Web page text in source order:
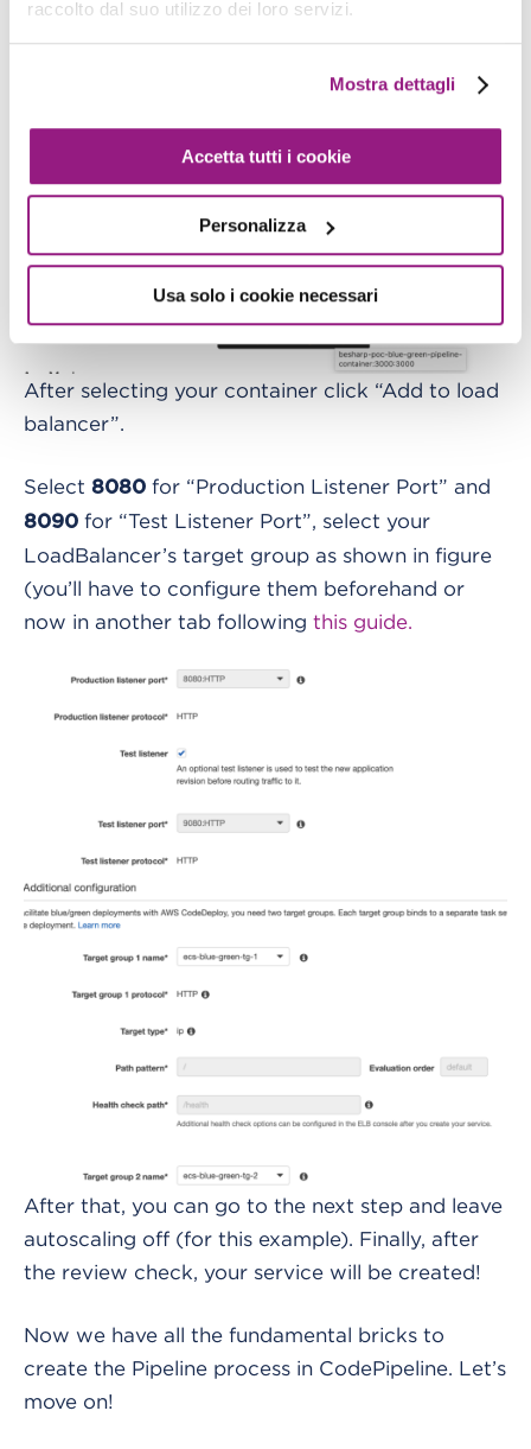
raccolto dal suo utilizzo dei loro servizi.
Mostra dettagli
Accetta tutti i cookie
Personalizza
Usa solo i cookie necessari
After selecting your container click “Add to load
balancer”.
Select 8080 for “Production Listener Port” and
8090 for “Test Listener Port”, select your
LoadBalancer’s target group as shown in figure
(you’ll have to configure them beforehand or
now in another tab following this guide.
After that, you can go to the next step and leave
autoscaling off (for this example). Finally, after
the review check, your service will be created!
Now we have all the fundamental bricks to
create the Pipeline process in CodePipeline. Let’s
move on!